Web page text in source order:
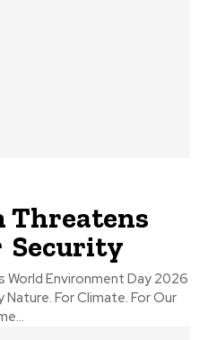
Threatens
Security
Environment Day 2026
For Climate. For Our